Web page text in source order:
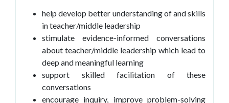
help develop better understanding of and skills
in teacher/middle leadership
stimulate evidence-informed conversations
about teacher/middle leadership which lead to
deep and meaningful learning
support skilled facilitation of these
conversations
encourage inquiry, improve problem-solving